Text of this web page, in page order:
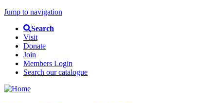
Jump to navigation
Search
Visit
Donate
Join
Members Login
Search our catalogue